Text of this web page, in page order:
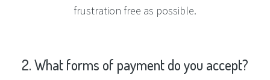
frustration free as possible.
2.Whatforms of paymentdoyou accept?